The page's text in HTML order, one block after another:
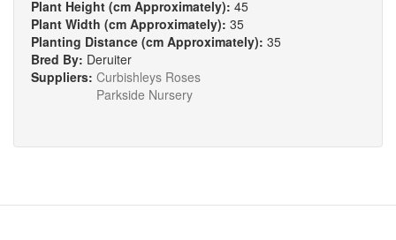
Plant Height (cm Approximately): 45
Plant Width (cm Approximately): 35
Planting Distance (cm Approximately): 35
Bred By: Deruiter
Suppliers: Curbishleys Roses
Parkside Nursery